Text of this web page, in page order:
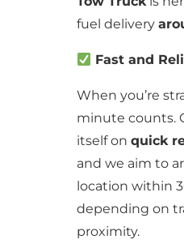
fuel delivery
Fast and
When you’re
minute counts.
itself on quick
and we aim to
location within
depending on
proximity.